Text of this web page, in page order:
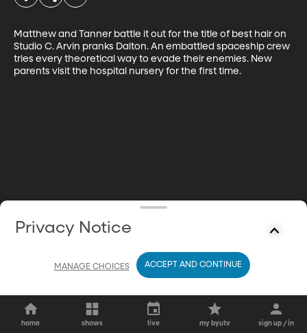
Matthew and Tanner battle it out for the title of best hair on
Studio C. Arvin pranks Dalton. An embattled spaceship crew
tries every theoretical way to evade their enemies. New
parents visit the hospital nursery for the first time.
home shows live my byutv sign up / in
Privacy Notice
MANAGE CHOICES ACCEPT AND CONTINUE